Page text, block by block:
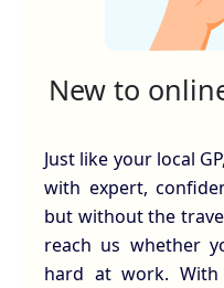
New to
Just like your local
with expert,
but without the
reach us whether
hard at work.